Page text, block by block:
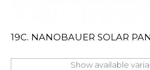
19C. NANOBAUER SOLAR
Show available